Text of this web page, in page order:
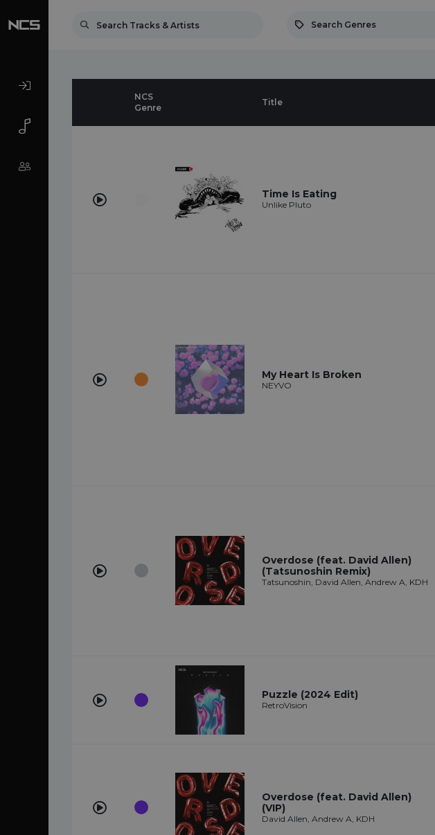
Search Genres
NCS
Genre
Title
Time Is Eating
Unlike Pluto
My Heart Is Broken
NEYVO
Overdose (feat. David Allen)
(Tatsunoshin Remix)
Tatsunoshin, David Allen, Andrew A, KDH
Puzzle (2024 Edit)
RetroVision
Overdose (feat. David Allen)
(VIP)
David Allen, Andrew A, KDH